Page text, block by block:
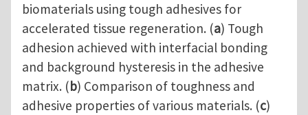
biomaterials using tough adhesives for
accelerated tissue regeneration. (a) Tough
adhesion achieved with interfacial bonding
and background hysteresis in the adhesive
matrix. (b) Comparison of toughness and
adhesive properties of various materials. (c)